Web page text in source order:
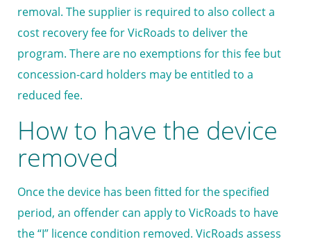
removal. The supplier is required to also collect a
cost recovery fee for VicRoads to deliver the
program. There are no exemptions for this fee but
concession-card holders may be entitled to a
reduced fee.
How to have the device
removed
Once the device has been fitted for the specified
period, an offender can apply to VicRoads to have
the “I” licence condition removed. VicRoads assess